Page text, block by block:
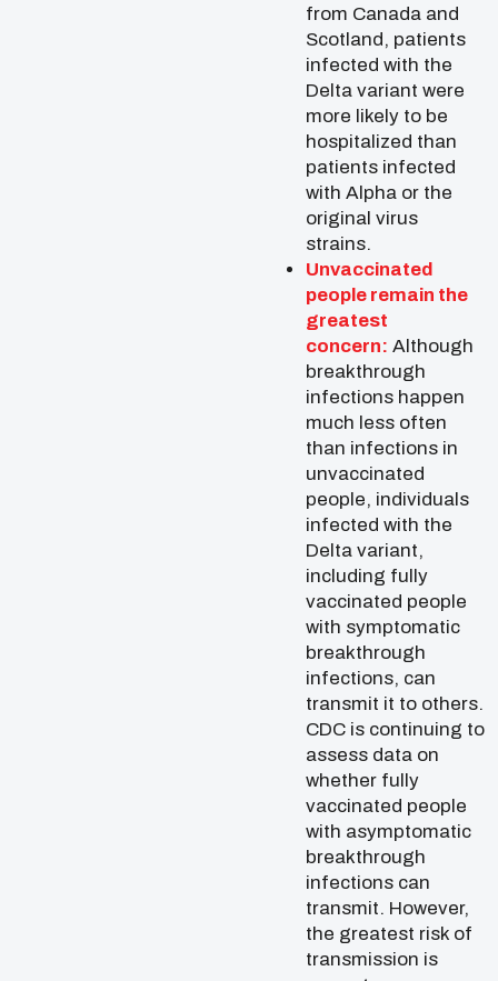
from Canada and
Scotland, patients
infected with the
Delta variant were
more likely to be
hospitalized than
patients infected
with Alpha or the
original virus
strains.
Unvaccinated
people remain the
greatest
concern: Although
breakthrough
infections happen
much less often
than infections in
unvaccinated
people, individuals
infected with the
Delta variant,
including fully
vaccinated people
with symptomatic
breakthrough
infections, can
transmit it to others.
CDC is continuing to
assess data on
whether fully
vaccinated people
with asymptomatic
breakthrough
infections can
transmit. However,
the greatest risk of
transmission is